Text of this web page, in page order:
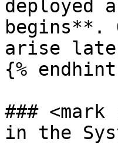
deployed
begins**.
arise
{%
###
in the